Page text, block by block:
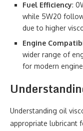
Fuel Efficiency:
while 5W20
due to higher
Engine
wider range of
for modern
Understanding oil
appropriate lubricant